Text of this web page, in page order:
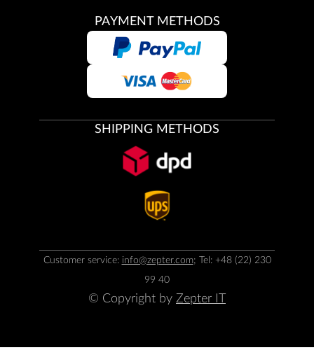
PAYMENT METHODS
SHIPPING METHODS
Customer service: info@zepter.com; Tel: +48 (22) 230
99 40
© Copyright by Zepter IT